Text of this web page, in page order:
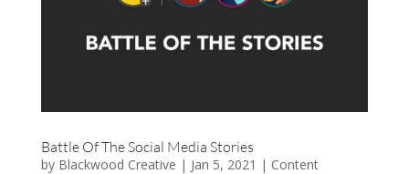
Battle Of The Social Media Stories
by Blackwood Creative | Jan 5, 2021 | Content